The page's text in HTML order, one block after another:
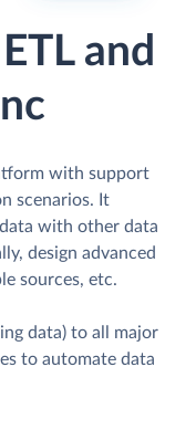
and
with support
scenarios. It
with other data
design advanced
sources, etc.
data) to all major
to automate data